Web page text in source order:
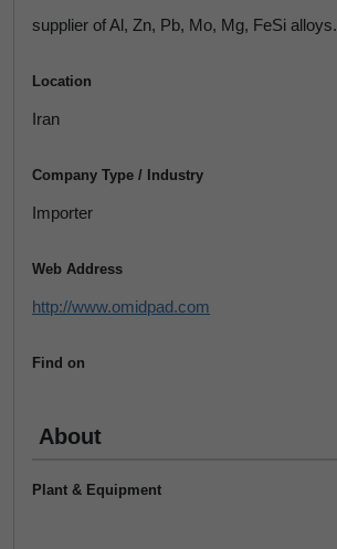
supplier of Al, Zn, Pb, Mo, Mg, FeSi alloys.
Location
Iran
Company Type / Industry
Importer
Web Address
http://www.omidpad.com
Find on
About
Plant & Equipment